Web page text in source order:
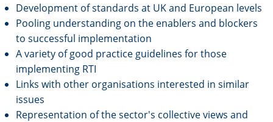
Development of standards at UK and European levels
Pooling understanding on the enablers and blockers
to successful implementation
A variety of good practice guidelines for those
implementing RTI
Links with other organisations interested in similar
issues
Representation of the sector's collective views and